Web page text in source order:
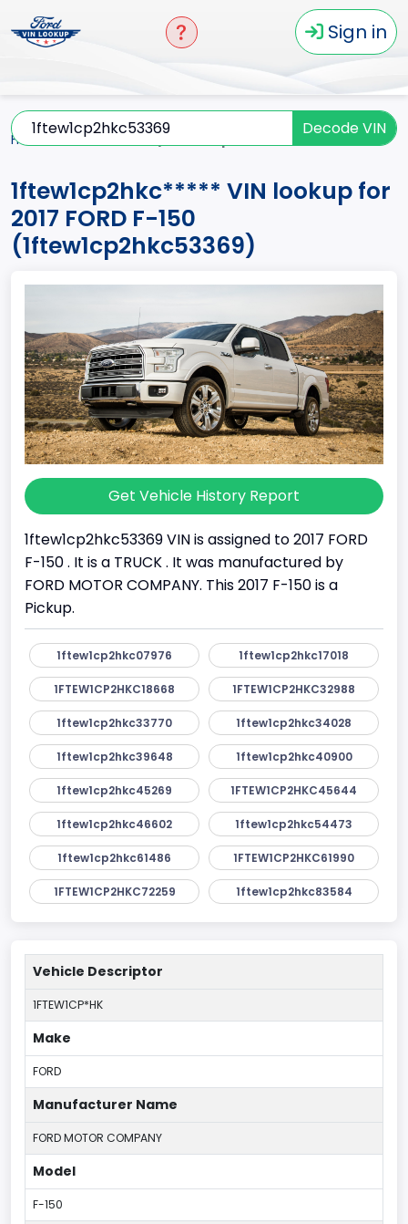
Sign in
Decode VIN
Home F-150
1ftew1cp2hkc***** VIN lookup for
2017 FORD F-150
(1ftew1cp2hkc53369)
Get Vehicle History Report
1ftew1cp2hkc53369 VIN is assigned to 2017 FORD
F-150 . It is a TRUCK . It was manufactured by
FORD MOTOR COMPANY. This 2017 F-150 is a
Pickup.
1ftew1cp2hkc07976 1ftew1cp2hkc17018
1FTEW1CP2HKC18668 1FTEW1CP2HKC32988
1ftew1cp2hkc33770 1ftew1cp2hkc34028
1ftew1cp2hkc39648 1ftew1cp2hkc40900
1ftew1cp2hkc45269 1FTEW1CP2HKC45644
1ftew1cp2hkc46602 1ftew1cp2hkc54473
1ftew1cp2hkc61486 1FTEW1CP2HKC61990
1FTEW1CP2HKC72259 1ftew1cp2hkc83584
Vehicle Descriptor
1FTEW1CP*HK
Make
FORD
Manufacturer Name
FORD MOTOR COMPANY
Model
F-150